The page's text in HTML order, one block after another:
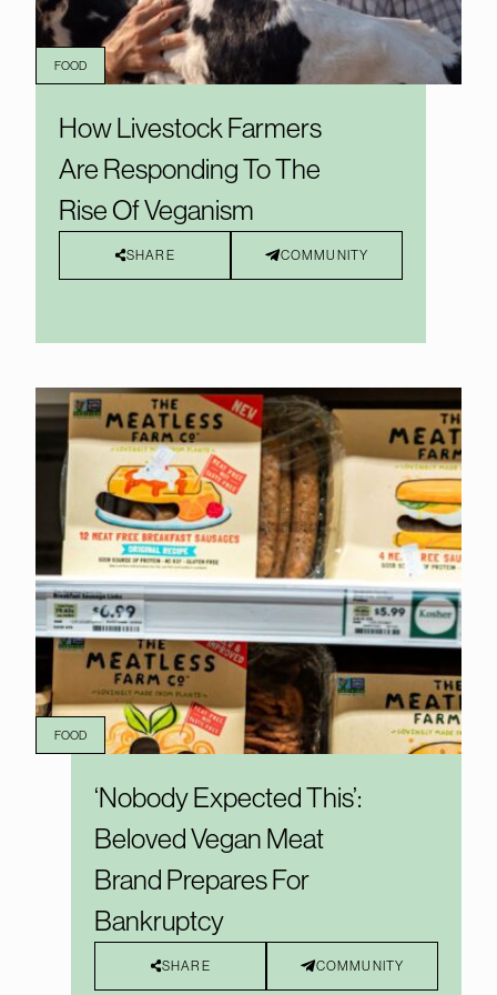
How Livestock Farmers
Are Responding To The
Rise Of Veganism
SHARE COMMUNITY
FOOD
FOOD
‘Nobody Expected This’:
Beloved Vegan Meat
Brand Prepares For
Bankruptcy
SHARE COMMUNITY